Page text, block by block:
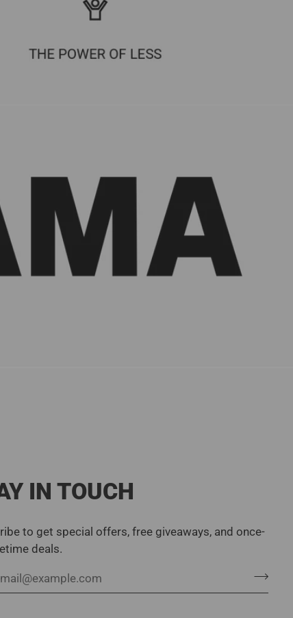
IN TOUCH
to get special offers, free giveaways, and once-
deals.